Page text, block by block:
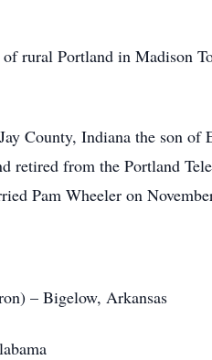
rural Portland in Madison
County, Indiana the son
retired from the Portland
Pam Wheeler on
– Bigelow, Arkansas